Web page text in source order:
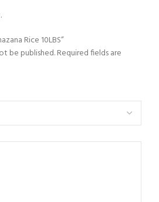
Rice 10LBS”
be published.Required fields are